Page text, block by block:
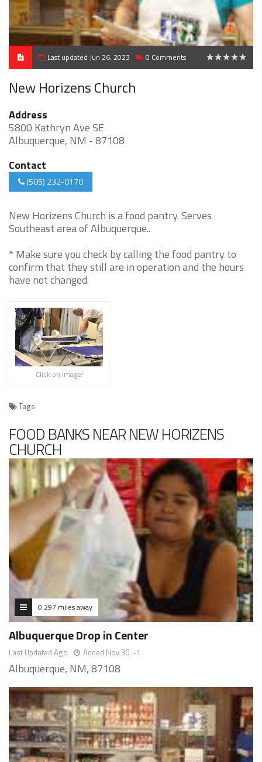
Last updated Jun 26, 2023 0 Comments
New Horizens Church
Address
5800 Kathryn Ave SE
Albuquerque, NM - 87108
Contact
(505) 232-0170
New Horizens Church is a food pantry. Serves
Southeast area of Albuquerque..
* Make sure you check by calling the food pantry to
confirm that they still are in operation and the hours
have not changed.
Click on image!
Tags
FOOD BANKS NEAR NEW HORIZENS
CHURCH
0.297 miles away
Albuquerque Drop in Center
Last Updated Ago Added Nov 30, -1
Albuquerque, NM, 87108